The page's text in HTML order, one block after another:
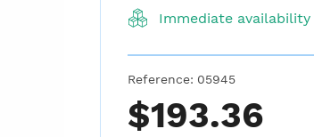
Immediate availability
Reference: 05945
$193.36